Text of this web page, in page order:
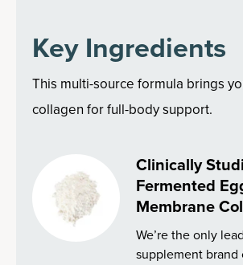
Key Ingredients
This multi-source formula brings
collagen for full-body support.
Clinically
Fermented
Membrane
We’re the only
supplement brand